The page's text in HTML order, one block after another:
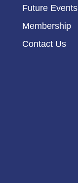
Future Events
Membership
Contact Us